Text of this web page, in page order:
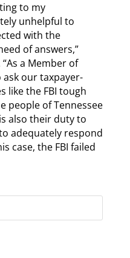
to my
unhelpful to
with the
of answers,”
a Member of
ask our taxpayer-
like the FBI tough
people of Tennessee
also their duty to
adequately respond
case, the FBI failed